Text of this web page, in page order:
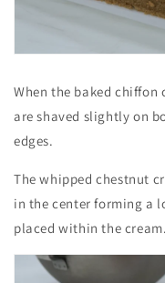
When the baked chiffon
are shaved slightly on
edges.
The whipped chestnut
in the center forming a
placed within the cream.